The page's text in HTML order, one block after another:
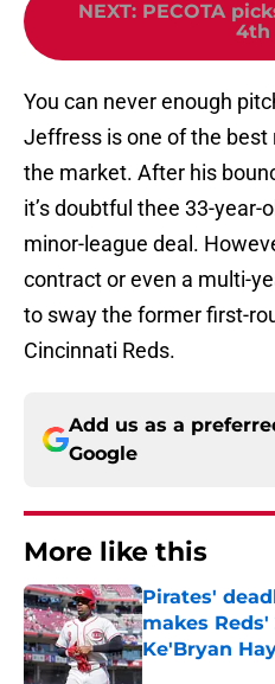
NEXT: PECOTA
4th
You can never enough
Jeffress is one of the best
the market. After his
it’s doubtful thee 33-year-
minor-league deal.
contract or even a multi-
to sway the former first-
Cincinnati Reds.
Add us as a
Google
More like this
Pirates'
makes
Ke'Bryan
Published by on